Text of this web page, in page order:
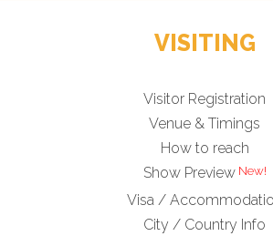
VISITING
Visitor Registration
Venue & Timings
How to reach
Show Preview
Visa /
City / Country Info